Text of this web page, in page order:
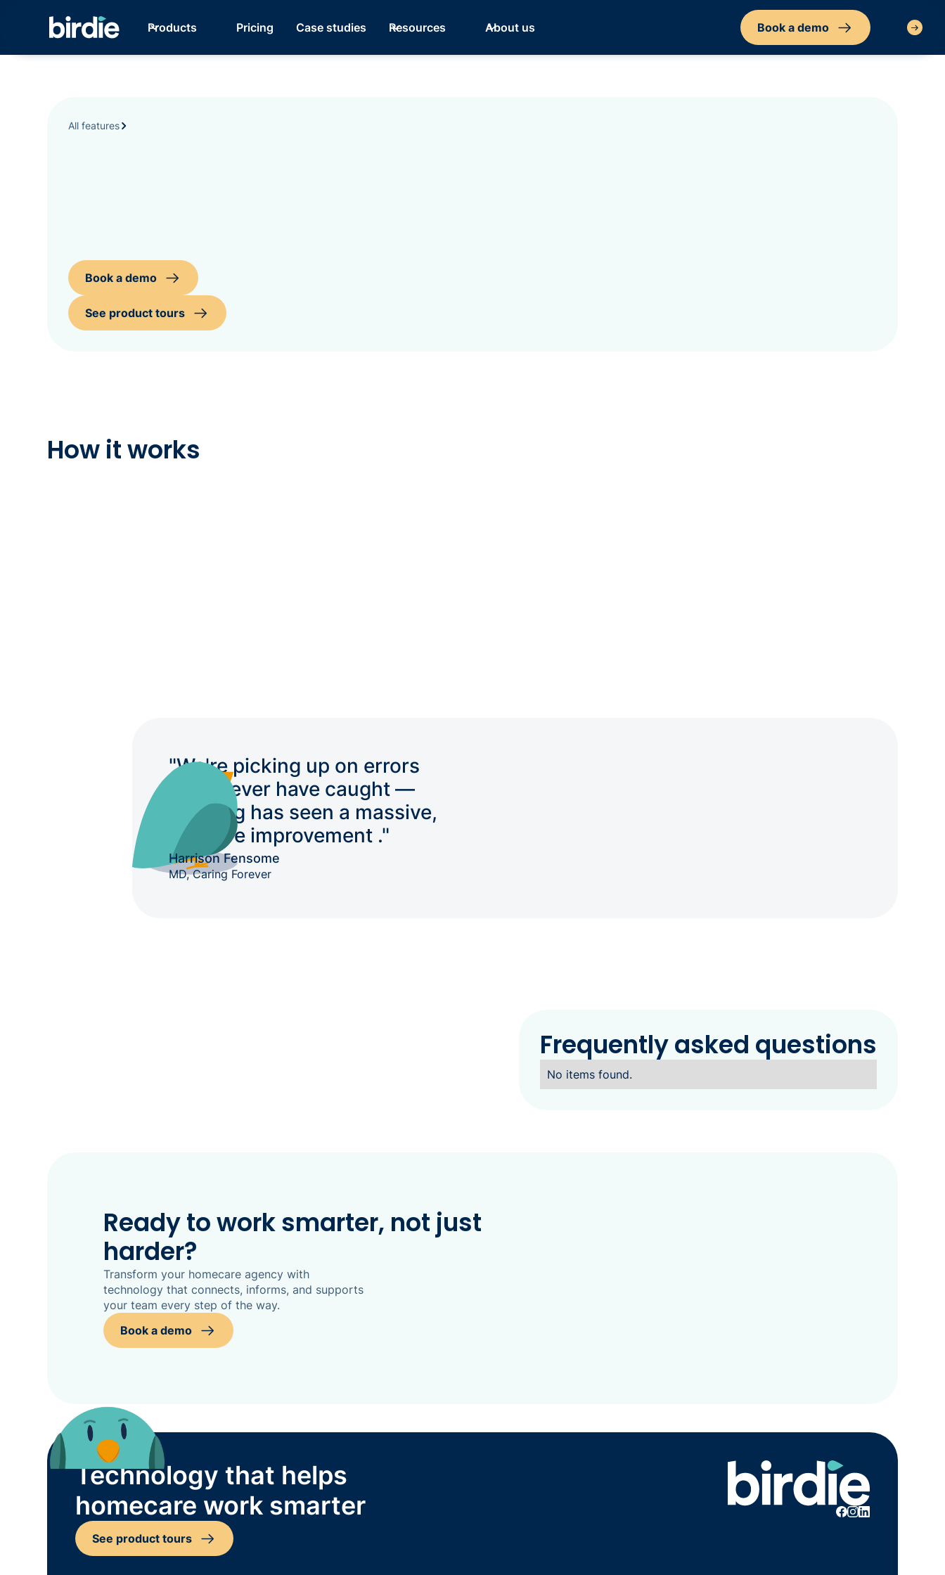
Products Pricing Case studies Resources About us Book a demo
All features
Book a demo
See product tours
How it works
"We're picking up on errors
we'd never have caught —
auditing has seen a massive,
massive improvement ."
Harrison Fensome
MD, Caring Forever
Frequently asked questions
No items found.
Ready to work smarter, not just
harder?
Transform your homecare agency with
technology that connects, informs, and supports
your team every step of the way.
Book a demo
Technology that helps
homecare work smarter
See product tours